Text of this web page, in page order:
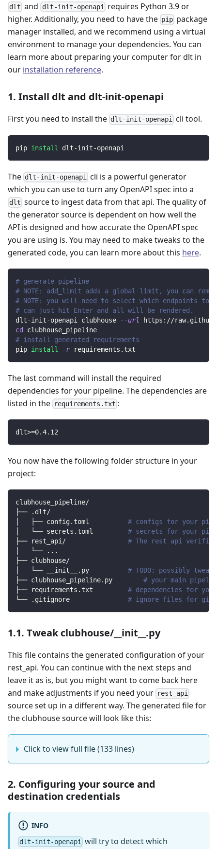
dlt and dlt-init-openapi requires Python 3.9 or
higher. Additionally, you need to have the pip package
manager installed, and we recommend using a virtual
environment to manage your dependencies. You can
learn more about preparing your computer for dlt in
our installation reference.
1. Install dlt and dlt-init-openapi
First you need to install the dlt-init-openapi cli tool.
pip install dlt-init-openapi
The dlt-init-openapi
cli is a powerful generator
which you can use to turn any OpenAPI spec into a
dlt source to ingest data from that api. The quality of
the generator source is dependent on how well the
API is designed and how accurate the OpenAPI spec
you are using is. You may need to make tweaks to the
generated code, you can learn more about this here.
# generate pipeline
# NOTE: add_limit adds a global limit, you can
# NOTE: you will need to select which endpoints to
# can just hit Enter and all will be rendered.
dlt-init-openapi clubhouse
--url
https://
cd
clubhouse_pipeline
# install generated requirements
pip install -r requirements.txt
The last command will install the required
dependencies for your pipeline. The dependencies are
listed in the requirements.txt :
dlt>=0.4.12
You now have the following folder structure in your
project:
clubhouse_pipeline/
├── .dlt/
│   ├── config.toml # configs for your
│   └── secrets.toml # secrets for your
├── rest_api/ # The rest api verified
│   └──
.. .
├── clubhouse/
│   └── __init__.py # TODO: possibly
├── clubhouse_pipeline.py # your main
├── requirements.txt # dependencies for
└── .gitignore # ignore files for git
1.1. Tweak clubhouse/__init__.py
This file contains the generated configuration of your
rest_api. You can continue with the next steps and
leave it as is, but you might want to come back here
and make adjustments if you need your rest_api
source set up in a different way. The generated file for
the clubhouse source will look like this:
Click to view full file (133 lines)
2. Configuring your source and
destination credentials
INFO
dlt-init-openapi
will try to detect which